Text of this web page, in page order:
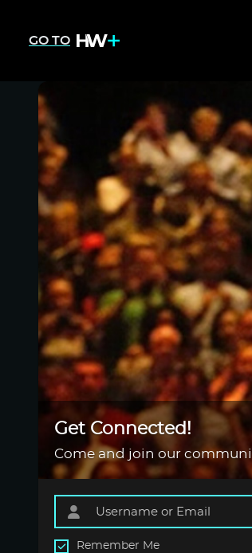
GO TO
Get Connected!
Come and join our
Remember Me